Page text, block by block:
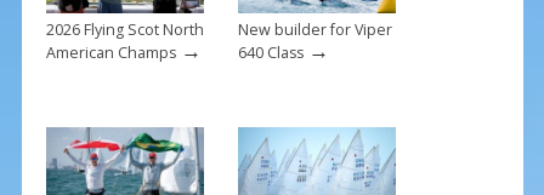
2026 Flying Scot North
American Champs→
New builder for Viper
640 Class→